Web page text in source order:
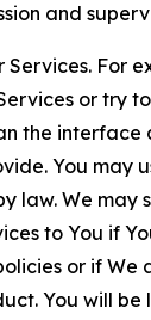
and
Services. For
or try
the interface
You may
law. We may
to You if
or if We
You will be